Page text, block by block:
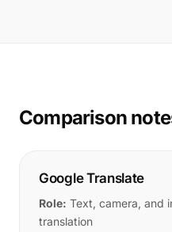
Comparison
Google Translate
Role: Text, camera, and
translation